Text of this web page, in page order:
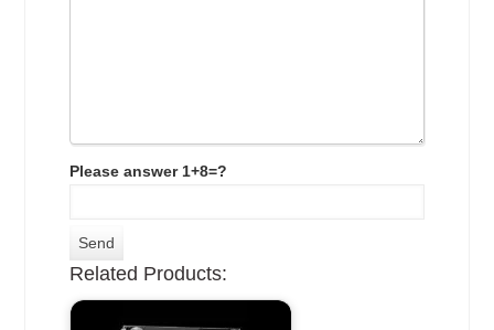
Please answer 1+8=?
Related Products: